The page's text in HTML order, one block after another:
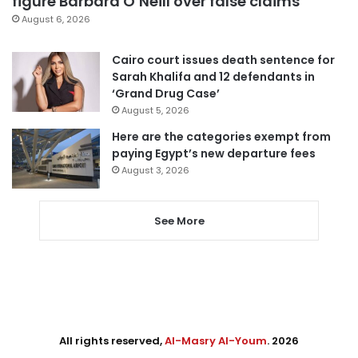
August 6, 2026
Cairo court issues death sentence for
Sarah Khalifa and 12 defendants in
‘Grand Drug Case’
August 5, 2026
Here are the categories exempt from
paying Egypt’s new departure fees
August 3, 2026
See More
All rights reserved,Al-Masry Al-Youm. 2026